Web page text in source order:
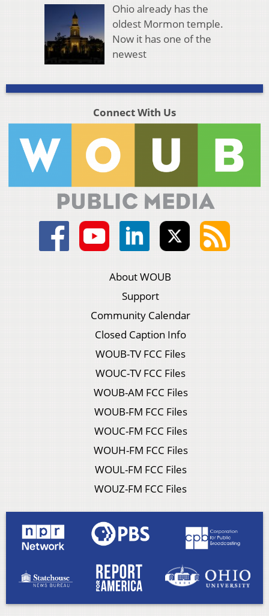
Ohio already has the
oldest Mormon temple.
Now it has one of the
newest
Connect With Us
About WOUB
Support
Community Calendar
Closed Caption Info
WOUB-TV FCC Files
WOUC-TV FCC Files
WOUB-AM FCC Files
WOUB-FM FCC Files
WOUC-FM FCC Files
WOUH-FM FCC Files
WOUL-FM FCC Files
WOUZ-FM FCC Files